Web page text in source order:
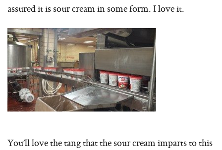
assured it is sour cream in some form. I love it.
You’ll love the tang that the sour cream imparts to this